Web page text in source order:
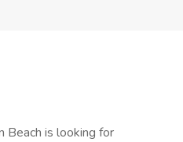
Beach is looking for